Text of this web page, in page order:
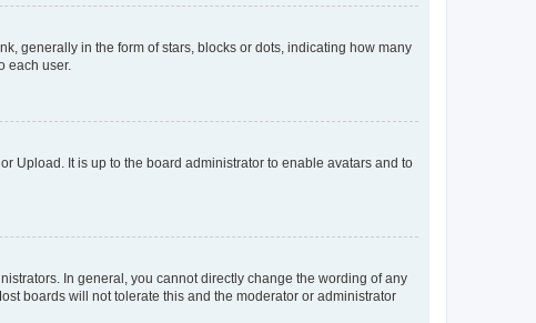
generally in the form of stars, blocks or dots, indicating how many
each user.
Upload. It is up to the board administrator to enable avatars and to
In general, you cannot directly change the wording of any
boards will not tolerate this and the moderator or administrator